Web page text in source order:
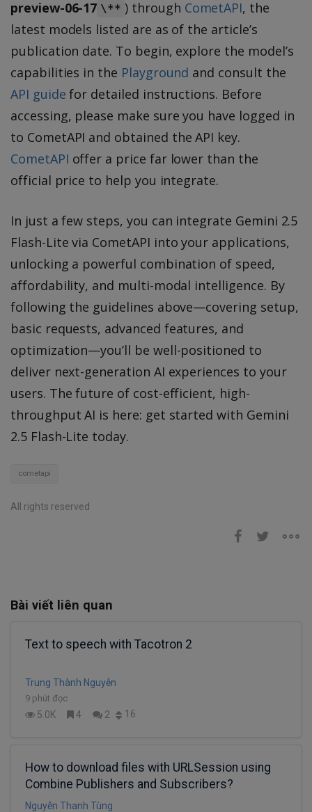
preview-06-17 \** ) through CometAPI, the
latest models listed are as of the article’s
publication date. To begin, explore the model’s
capabilities in the Playground and consult the
API guide for detailed instructions. Before
accessing, please make sure you have logged in
to CometAPI and obtained the API key.
CometAPI offer a price far lower than the
official price to help you integrate.
In just a few steps, you can integrate Gemini 2.5
Flash-Lite via CometAPI into your applications,
unlocking a powerful combination of speed,
affordability, and multi-modal intelligence. By
following the guidelines above—covering setup,
basic requests, advanced features, and
optimization—you’ll be well-positioned to
deliver next-generation AI experiences to your
users. The future of cost-efficient, high-
throughput AI is here: get started with Gemini
2.5 Flash-Lite today.
cometapi
All rights reserved
Bài viết liên quan
Text to speech with Tacotron 2
Trung Thành Nguyễn
9 phút đọc
5.0K 4 2 16
How to download files with URLSession using
Combine Publishers and Subscribers?
Nguyễn Thanh Tùng